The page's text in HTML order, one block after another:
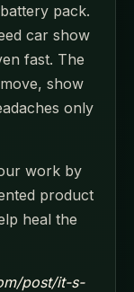
pack.
car show
fast. The
show
only
work by
product
heal the
post/it-s-